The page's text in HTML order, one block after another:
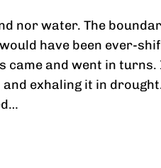
nor water. The
have been ever-
came and went in turns.
exhaling it in